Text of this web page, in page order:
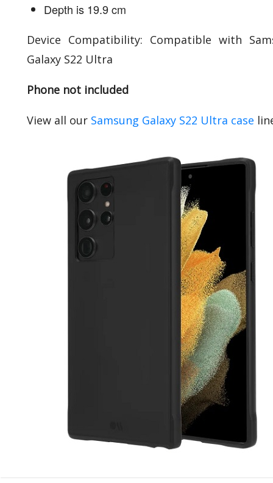
Depth is 19.9 cm
Device Compatibility: Compatible with
Galaxy S22 Ultra
Phone not included
View all our Samsung Galaxy S22 Ultra case